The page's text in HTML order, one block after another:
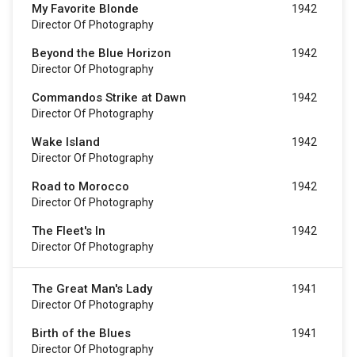
My Favorite Blonde
Director Of Photography
1942
Beyond the Blue Horizon
Director Of Photography
1942
Commandos Strike at Dawn
Director Of Photography
1942
Wake Island
Director Of Photography
1942
Road to Morocco
Director Of Photography
1942
The Fleet's In
Director Of Photography
1942
The Great Man's Lady
Director Of Photography
1941
Birth of the Blues
Director Of Photography
1941